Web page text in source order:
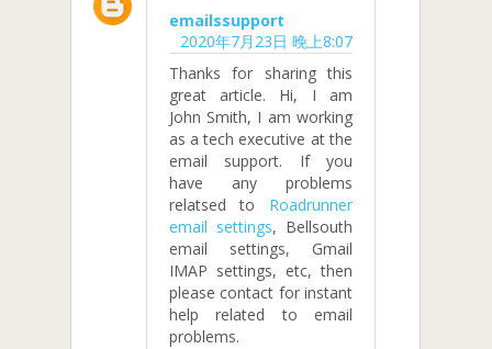
emailssupport
2020年7月23日 晚上8:07
Thanks for sharing this
great article. Hi, I am
John Smith, I am working
as a tech executive at the
email support. If you
have any problems
relatsed to Roadrunner
email settings, Bellsouth
email settings, Gmail
IMAP settings, etc, then
please contact for instant
help related to email
problems.